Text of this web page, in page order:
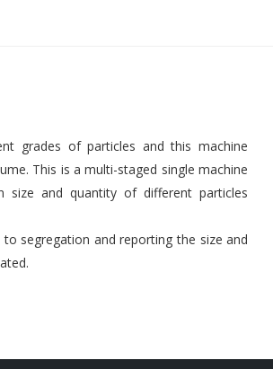
grades of particles and this machine
This is a multi-staged single machine
size and quantity of different particles
segregation and reporting the size and